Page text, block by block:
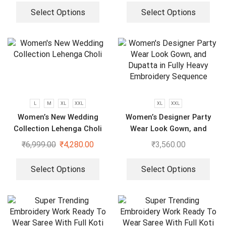
Select Options Select Options
L M XL XXL
Women’s New Wedding
Collection Lehenga Choli
₹6,999.00 ₹4,280.00
Select Options
XL XXL
Women’s Designer Party
Wear Look Gown, and
Dupatta in Fully Heavy
₹3,560.00
Select Options